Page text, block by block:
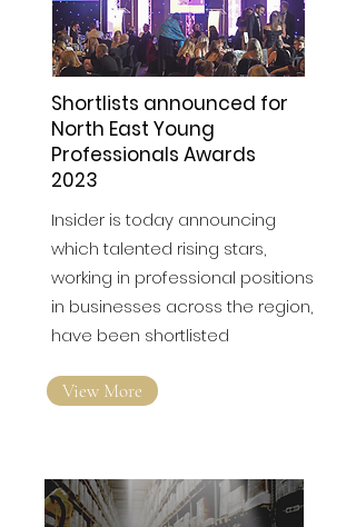
Shortlists announced for
North East Young
2023
Insider is today announcing
which talented rising stars,
working in professional positions
have been shortlisted